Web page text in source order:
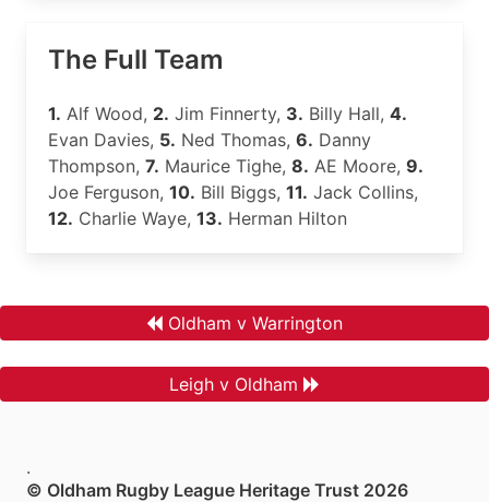
The Full Team
1. Alf Wood, 2. Jim Finnerty, 3. Billy Hall, 4.
Evan Davies, 5. Ned Thomas, 6. Danny
Thompson, 7. Maurice Tighe, 8. AE Moore, 9.
Joe Ferguson, 10. Bill Biggs, 11. Jack Collins,
12. Charlie Waye, 13. Herman Hilton
Oldham v Warrington
Leigh v Oldham
.
© Oldham Rugby League Heritage Trust 2026